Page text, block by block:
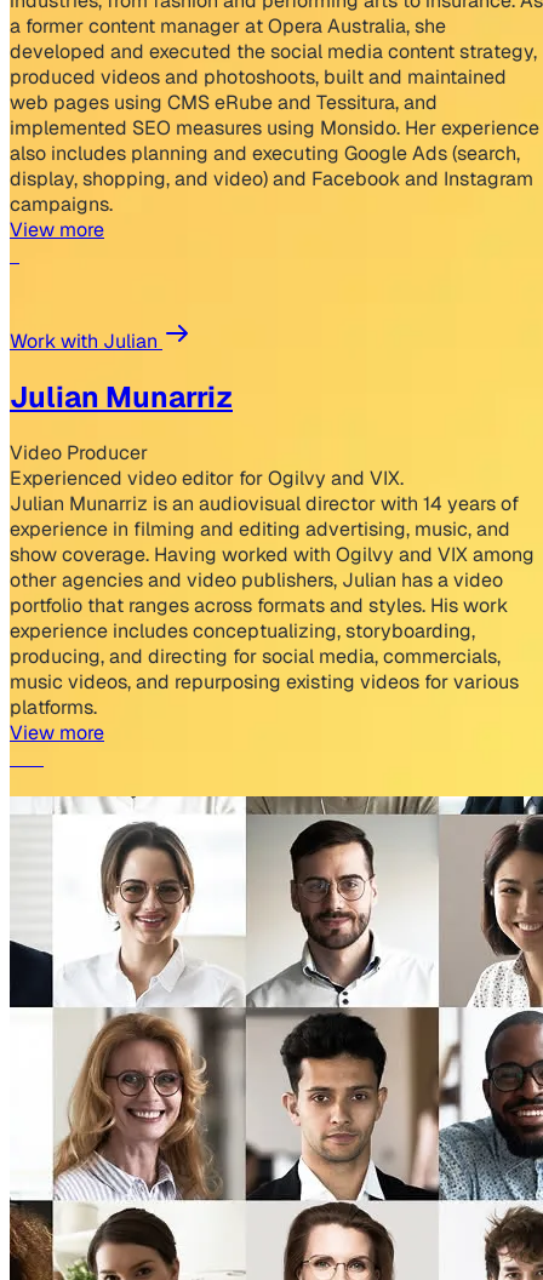
a former content manager at Opera Australia, she
developed and executed the social media content strategy,
produced videos and photoshoots, built and maintained
web pages using CMS eRube and Tessitura, and
implemented SEO measures using Monsido. Her experience
also includes planning and executing Google Ads (search,
display, shopping, and video) and Facebook and Instagram
campaigns.
View more
Work with Julian
Julian Munarriz
Video Producer
Experienced video editor for Ogilvy and VIX.
Julian Munarriz is an audiovisual director with 14 years of
experience in filming and editing advertising, music, and
show coverage. Having worked with Ogilvy and VIX among
other agencies and video publishers, Julian has a video
portfolio that ranges across formats and styles. His work
experience includes conceptualizing, storyboarding,
producing, and directing for social media, commercials,
music videos, and repurposing existing videos for various
platforms.
View more